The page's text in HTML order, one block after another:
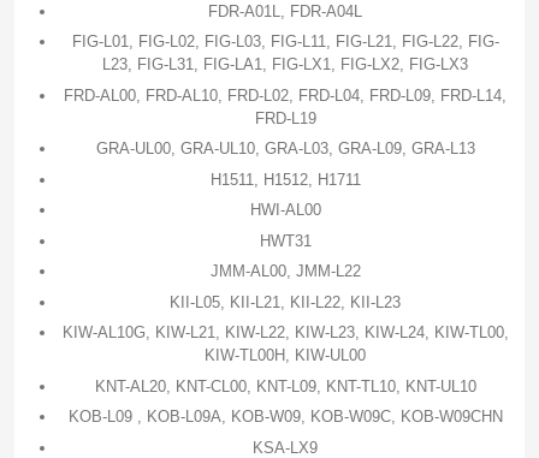
FDR-A01L, FDR-A04L
FIG-L01, FIG-L02, FIG-L03, FIG-L11, FIG-L21, FIG-L22, FIG-
L23, FIG-L31, FIG-LA1, FIG-LX1, FIG-LX2, FIG-LX3
FRD-AL00, FRD-AL10, FRD-L02, FRD-L04, FRD-L09, FRD-L14,
FRD-L19
GRA-UL00, GRA-UL10, GRA-L03, GRA-L09, GRA-L13
H1511, H1512, H1711
HWI-AL00
HWT31
JMM-AL00, JMM-L22
KII-L05, KII-L21, KII-L22, KII-L23
KIW-AL10G, KIW-L21, KIW-L22, KIW-L23, KIW-L24, KIW-TL00,
KIW-TL00H, KIW-UL00
KNT-AL20, KNT-CL00, KNT-L09, KNT-TL10, KNT-UL10
KOB-L09 , KOB-L09A, KOB-W09, KOB-W09C, KOB-W09CHN
KSA-LX9